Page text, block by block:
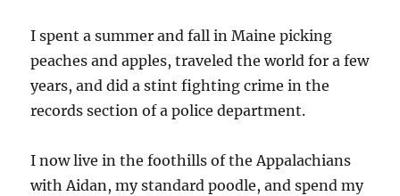
I spent a summer and fall in Maine picking
peaches and apples, traveled the world for a few
years, and did a stint fighting crime in the
records section of a police department.
I now live in the foothills of the Appalachians
with Aidan, my standard poodle, and spend my